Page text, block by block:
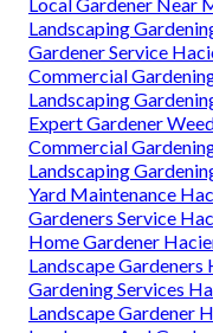
Landscaping
Gardener Service
Commercial
Landscaping
Expert Gardener
Commercial
Landscaping
Yard Maintenance
Gardeners Service
Home Gardener
Landscape
Gardening Services
Landscape Gardener